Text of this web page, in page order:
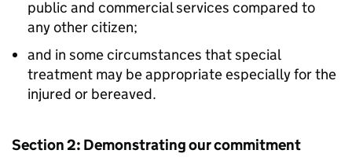
public and commercial services compared to
any other citizen;
and in some circumstances that special
treatment may be appropriate especially for the
injured or bereaved.
Section 2: Demonstrating our commitment